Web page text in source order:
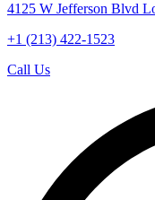
4125 W Jefferson Blvd
+1 (213) 422-1523
Call Us